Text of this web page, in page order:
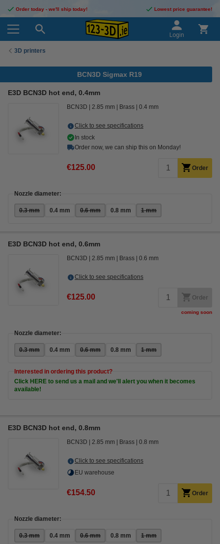
Order today - we'll ship today! Lowest price guarantee!
Login
3D printers
BCN3D Sigmax R19
E3D BCN3D hot end, 0.4mm
BCN3D 2.85 mm Brass 0.4 mm
Click to see specifications
In stock
Order now, we can ship this on Monday!
€125.00 Order
Nozzle diameter:
0.3 mm 0.4 mm 0.6 mm 0.8 mm 1 mm
E3D BCN3D hot end, 0.6mm
BCN3D 2.85 mm Brass 0.6 mm
Click to see specifications
€125.00 Order
coming soon
Nozzle diameter:
0.3 mm 0.4 mm 0.6 mm 0.8 mm 1 mm
Interested in ordering this product?
Click HERE to send us a mail and we'll alert you when it becomes
available!
E3D BCN3D hot end, 0.8mm
BCN3D 2.85 mm Brass 0.8 mm
Click to see specifications
EU warehouse
€154.50 Order
Nozzle diameter:
0.3 mm 0.4 mm 0.6 mm 0.8 mm 1 mm